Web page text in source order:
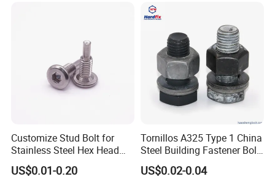
Customize Stud Bolt for
Stainless Steel Hex Head
Screw Bolt
US$0.01-0.20
Tornillos A325 Type 1 China
Steel Building Fastener Bolt
Nut HDG Control Heavy Hex
Structural Bolts Tuercas
US$0.02-0.04